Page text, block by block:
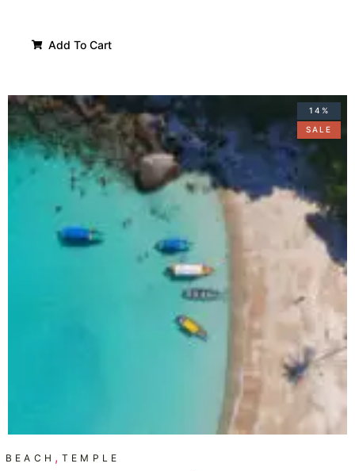
Add To Cart
14%
SALE
BEACH , TEMPLE